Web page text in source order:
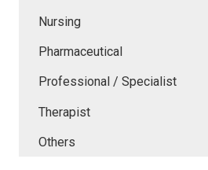
Nursing
Pharmaceutical
Professional / Specialist
Therapist
Others